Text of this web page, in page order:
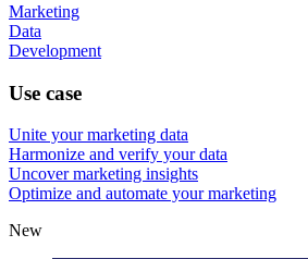
Marketing
Data
Development
Use case
Unite your marketing data
Harmonize and verify your data
Uncover marketing insights
Optimize and automate your marketing
New